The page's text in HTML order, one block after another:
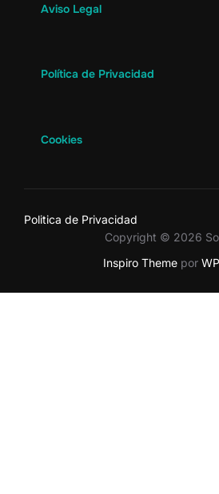
Aviso Legal
Política de Privacidad
Cookies
Politica de Privacidad
Copyright © 2026
Inspiro Theme por